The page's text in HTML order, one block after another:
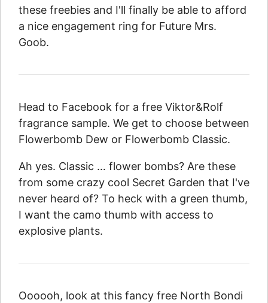
these freebies and I'll finally be able to afford
a nice engagement ring for Future Mrs.
Goob.
Head to Facebook for a free Viktor&Rolf
fragrance sample. We get to choose between
Flowerbomb Dew or Flowerbomb Classic.
Ah yes. Classic … flower bombs? Are these
from some crazy cool Secret Garden that I've
never heard of? To heck with a green thumb,
I want the camo thumb with access to
explosive plants.
Oooooh, look at this fancy free North Bondi